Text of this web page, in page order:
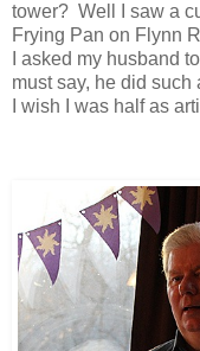
tower? Well I saw a
Frying Pan on Flynn
I asked my husband
must say, he did such
I wish I was half as